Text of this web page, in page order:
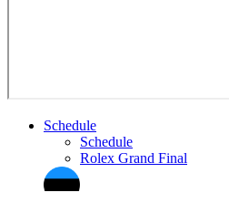
Schedule
Schedule
Rolex Grand Final